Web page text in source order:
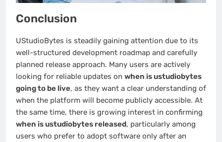
Conclusion
UStudioBytes is steadily gaining attention due to its
well-structured development roadmap and carefully
planned release approach. Many users are actively
looking for reliable updates on when is ustudiobytes
going to be live, as they want a clear understanding of
when the platform will become publicly accessible. At
the same time, there is growing interest in confirming
when is ustudiobytes released, particularly among
users who prefer to adopt software only after an